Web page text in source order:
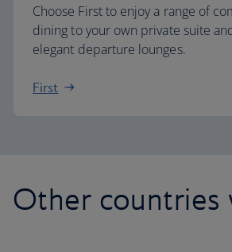
Choose First to enjoy a range of
dining to your own private suite
elegant departure lounges.
First
Other countries